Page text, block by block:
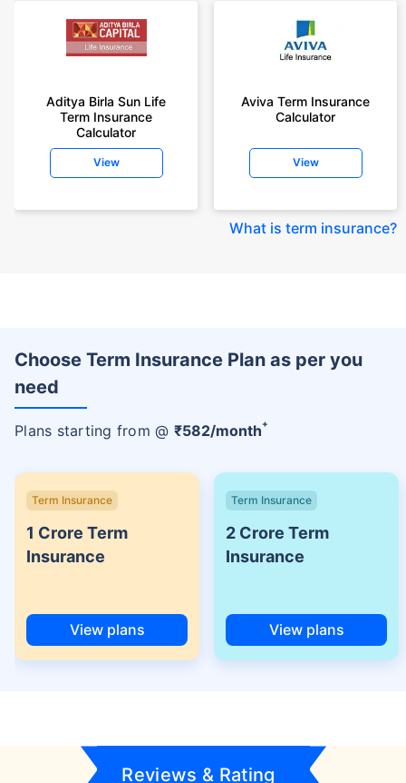
Aditya Birla Sun Life
Term Insurance
Calculator
View
Aviva Term Insurance
Calculator
View
What is term insurance?
Choose Term Insurance Plan as per you
need
Plans starting from @ ₹582/month+
Term Insurance
1 Crore Term
Insurance
View plans
Term Insurance
2 Crore Term
Insurance
View plans
Reviews & Rating